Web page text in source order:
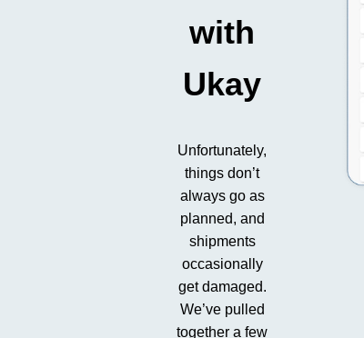
with
Ukay
Unfortunately,
things don’t
always go as
planned, and
shipments
occasionally
get damaged.
We’ve pulled
together a few